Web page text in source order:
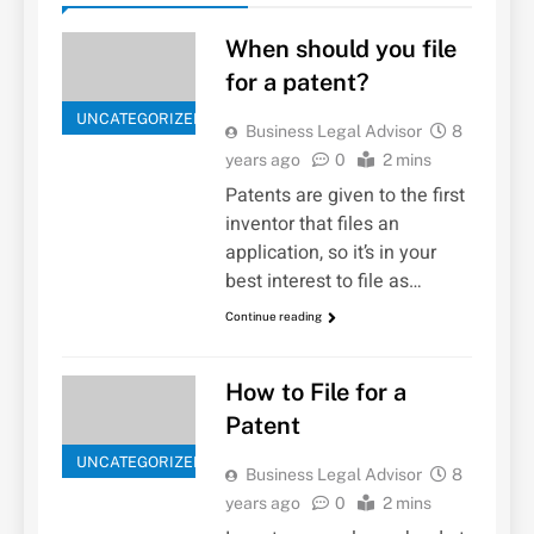
UNCATEGORIZED
When should you file
for a patent?
Business Legal Advisor
8
years ago
0 2 mins
Patents are given to the first
inventor that files an
application, so it’s in your
best interest to file as…
Continue reading
UNCATEGORIZED
How to File for a
Patent
Business Legal Advisor
8
years ago
0 2 mins